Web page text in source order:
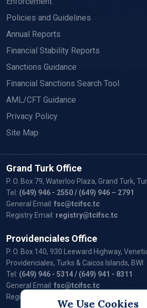
Policies and Guidelines
Annual Reports
Financial Stability Reports
Sanctions Guidance
Financial Sanctions Search Tool
AML/CFT Guidance
Privacy Policy
Site Map
Grand Turk Office
P. O. Box 79, Waterloo Plaza, Grand Turk,
Tel: (649) 946 - 2550/ (649) 946 – 2791
General Email: fsc@tcifsc.tc
Registry Email: registry@tcifsc.tc
Providenciales Office
P. O. Box 140, 930 Leeward Highway,
Providenciales, Turks & Caicos Islands, BWI
Tel: (649) 946 - 5314/ (649) 941 - 8311
General Email: fsc@tcifsc.tc
Registry Email:
We Use Cookies